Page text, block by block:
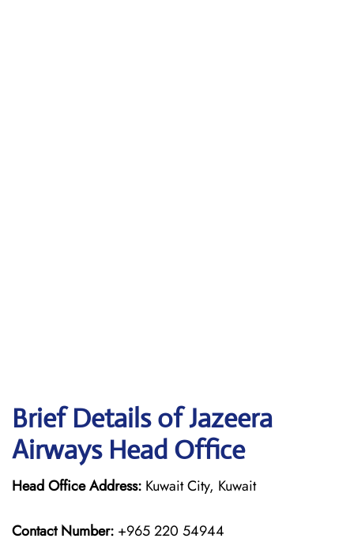
Brief Details of Jazeera
Airways Head Office
Head Office Address: Kuwait City, Kuwait
Contact Number: +965 220 54944